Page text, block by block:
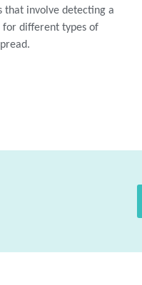
that involve detecting a
different types of